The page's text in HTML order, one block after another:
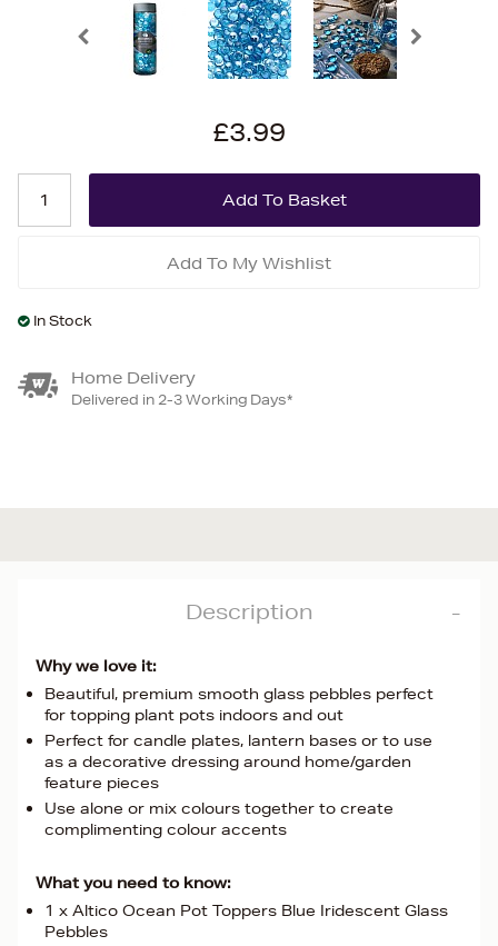
£3.99
Add To My Wishlist
In Stock
Home Delivery
Delivered in 2-3 Working Days*
Description
Why we love it:
Beautiful, premium smooth glass pebbles perfect
for topping plant pots indoors and out
Perfect for candle plates, lantern bases or to use
as a decorative dressing around home/garden
feature pieces
Use alone or mix colours together to create
complimenting colour accents
What you need to know:
1 x Altico Ocean Pot Toppers Blue Iridescent Glass
Pebbles